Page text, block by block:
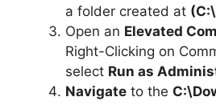
o
a folder created at
Open an Elevated
Right-Clicking on
select Run as
Navigate to the